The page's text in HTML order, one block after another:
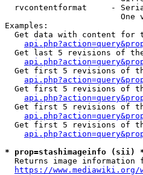
rvcontentformat     -
One
Examples:
Get data with content for
Get last 5 revisions of
Get first 5 revisions of
Get first 5 revisions of
Get first 5 revisions of
Get first 5 revisions of
* prop=stashimageinfo (sii)
Returns image information
https://